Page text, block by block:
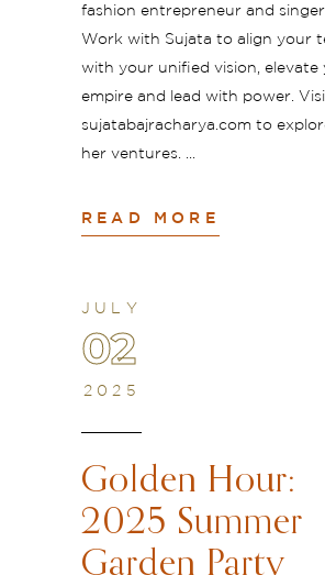
fashion entrepreneur and singer.
Work with Sujata to align your
with your unified vision, elevate
empire and lead with power.
sujatabajracharya.com to
her ventures.
READ MORE
JULY
02
2025
Golden Hour:
2025 Summer
Garden Party